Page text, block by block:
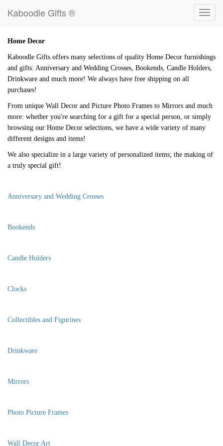
Kaboodle Gifts ®
Home Decor
Kaboodle Gifts offers many selections of quality Home Decor furnishings
and gifts: Anniversary and Wedding Crosses, Bookends, Candle Holders,
Drinkware and much more! We always have free shipping on all
purchases!
From unique Wall Decor and Picture Photo Frames to Mirrors and much
more: whether you're searching for a gift for a special person, or simply
browsing our Home Decor selections, we have a wide variety of many
different designs and items!
We also specialize in a large variety of personalized items; the making of
a truly special gift!
Anniversary and Wedding Crosses
Bookends
Candle Holders
Clocks
Collectibles and Figurines
Drinkware
Mirrors
Photo Picture Frames
Wall Decor Art